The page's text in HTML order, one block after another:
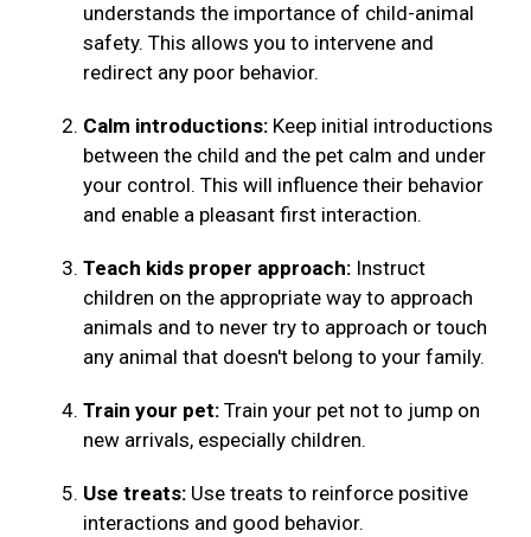
understands the importance of child-animal
safety. This allows you to intervene and
redirect any poor behavior.
Calm introductions: Keep initial introductions
between the child and the pet calm and under
your control. This will influence their behavior
and enable a pleasant first interaction.
Teach kids proper approach: Instruct
children on the appropriate way to approach
animals and to never try to approach or touch
any animal that doesn't belong to your family.
Train your pet: Train your pet not to jump on
new arrivals, especially children.
Use treats: Use treats to reinforce positive
interactions and good behavior.